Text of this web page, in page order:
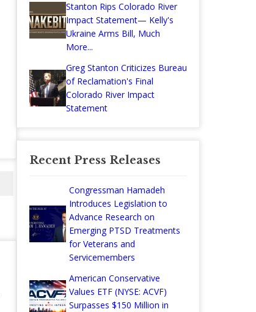
Stanton Rips Colorado River
Impact Statement— Kelly's
Ukraine Arms Bill, Much
More...
Greg Stanton Criticizes Bureau
of Reclamation's Final
Colorado River Impact
Statement
Recent Press Releases
Congressman Hamadeh
Introduces Legislation to
Advance Research on
Emerging PTSD Treatments
for Veterans and
Servicemembers
American Conservative
Values ETF (NYSE: ACVF)
Surpasses $150 Million in